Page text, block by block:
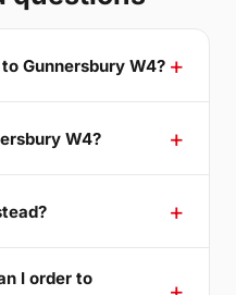
Gunnersbury W4?
W4?
I order to